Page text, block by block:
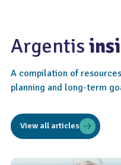
Argentis
A compilation of
planning and long-term
View all articles